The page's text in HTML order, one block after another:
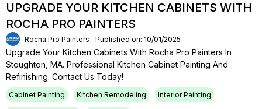
UPGRADE YOUR KITCHEN CABINETS WITH
ROCHA PRO PAINTERS
Rocha Pro Painters Published on: 10/01/2025
Upgrade Your Kitchen Cabinets With Rocha Pro Painters In
Stoughton, MA. Professional Kitchen Cabinet Painting And
Refinishing. Contact Us Today!
Cabinet Painting Kitchen Remodeling Interior Painting